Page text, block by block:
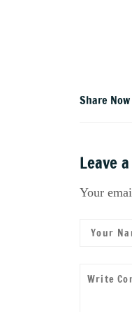
Share Now
Leave
Your